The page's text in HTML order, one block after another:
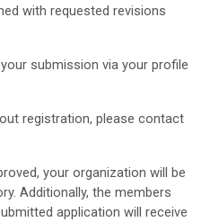
with requested revisions
submission via your profile
registration, please contact
your organization will be
Additionally, the members
application will receive